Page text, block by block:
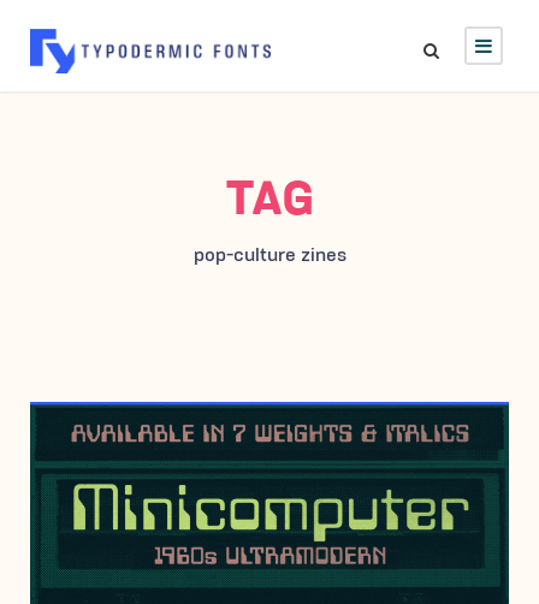
TAG
pop-culture zines
NOVEMBER 18, 2017